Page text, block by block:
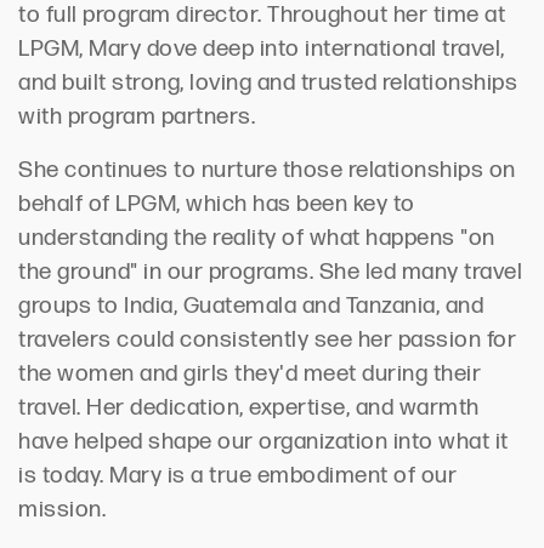
to full program director. Throughout her time at
LPGM, Mary dove deep into international travel,
and built strong, loving and trusted relationships
with program partners.
She continues to nurture those relationships on
behalf of LPGM, which has been key to
understanding the reality of what happens "on
the ground" in our programs. She led many travel
groups to India, Guatemala and Tanzania, and
travelers could consistently see her passion for
the women and girls they'd meet during their
travel. Her dedication, expertise, and warmth
have helped shape our organization into what it
is today. Mary is a true embodiment of our
mission.